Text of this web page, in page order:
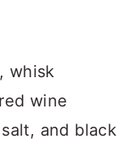
whisk
wine
and black